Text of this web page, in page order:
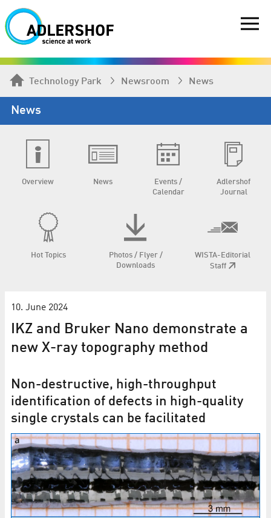
Technology Park Newsroom News
News
Overview News
Events /
Calendar
Adlershof
Journal
Hot Topics
Photos / Flyer /
Downloads
WISTA-Editorial
Staff
10. June 2024
IKZ and Bruker Nano demonstrate a
new X-ray topography method
Non-destructive, high-throughput
identification of defects in high-quality
single crystals can be facilitated